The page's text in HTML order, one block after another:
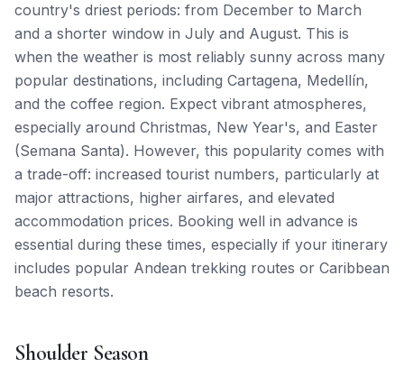
country's driest periods: from December to March
and a shorter window in July and August. This is
when the weather is most reliably sunny across many
popular destinations, including Cartagena, Medellín,
and the coffee region. Expect vibrant atmospheres,
especially around Christmas, New Year's, and Easter
(Semana Santa). However, this popularity comes with
a trade-off: increased tourist numbers, particularly at
major attractions, higher airfares, and elevated
accommodation prices. Booking well in advance is
essential during these times, especially if your itinerary
includes popular Andean trekking routes or Caribbean
beach resorts.
Shoulder Season